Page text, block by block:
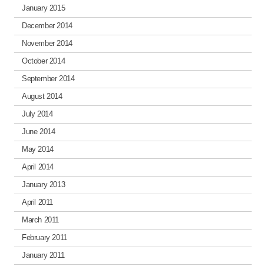
January 2015
December 2014
November 2014
October 2014
September 2014
August 2014
July 2014
June 2014
May 2014
April 2014
January 2013
April 2011
March 2011
February 2011
January 2011